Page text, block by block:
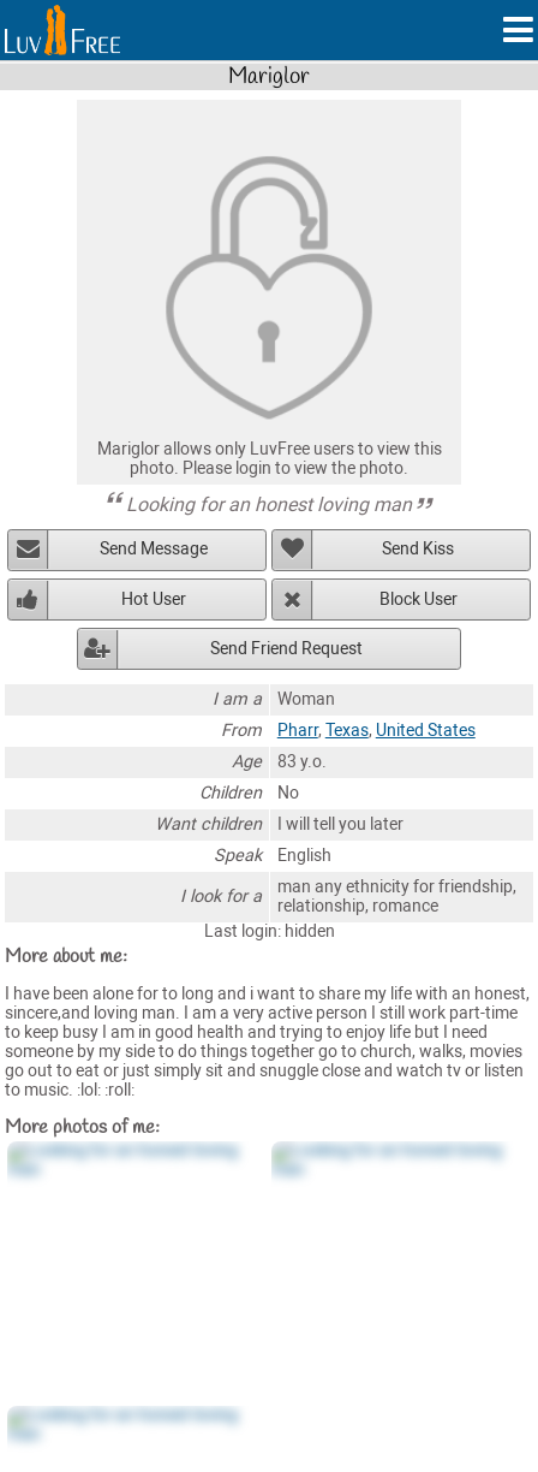
Mariglor
Mariglor allows only LuvFree users to view this
photo. Please login to view the photo.
Looking for an honest loving man
Send Message Send Kiss
Hot User Block User
Send Friend Request
I am a
Woman
From
Pharr, Texas, United States
Age
83 y.o.
Children
No
Want children
I will tell you later
Speak
English
I look for a
man any ethnicity for friendship,
relationship, romance
Last login: hidden
More about me:
I have been alone for to long and i want to share my life with an honest,
sincere,and loving man. I am a very active person I still work part-time
to keep busy I am in good health and trying to enjoy life but I need
someone by my side to do things together go to church, walks, movies
go out to eat or just simply sit and snuggle close and watch tv or listen
to music. :lol: :roll:
More photos of me: